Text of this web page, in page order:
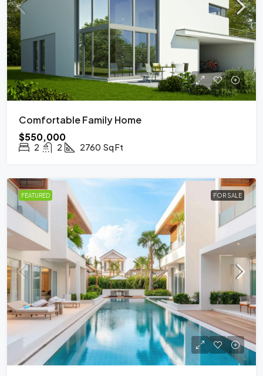
Comfortable Family Home
$550,000
2 2 2760 Sq Ft
FEATURED FOR SALE